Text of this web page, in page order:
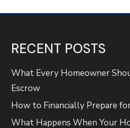
RECENT POSTS
What Every Homeowner
Escrow
How to Financially Prepare
What Happens When Your